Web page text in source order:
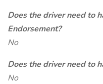
Does the driver need to
Endorsement?
No
Does the driver need to
No